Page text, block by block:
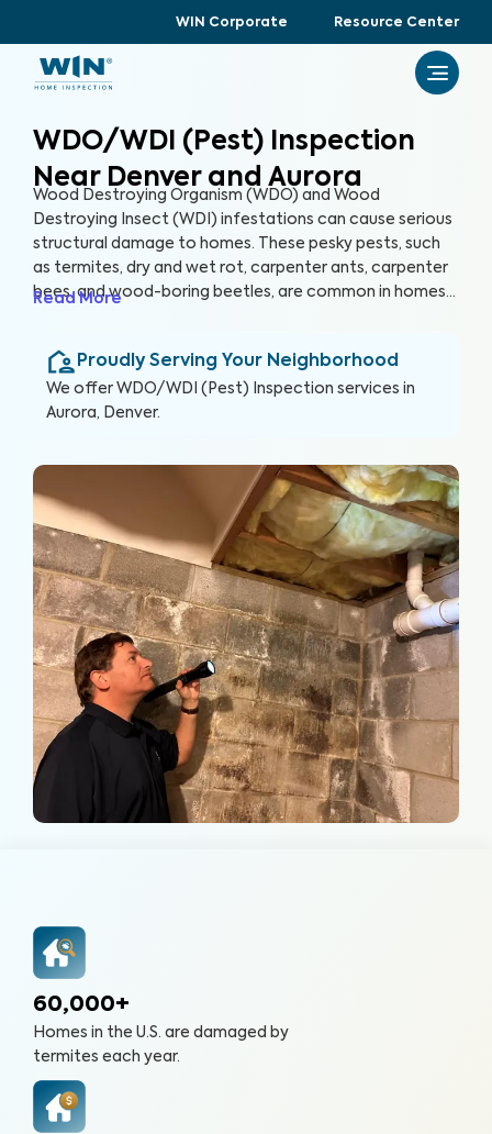
WIN Corporate Resource Center
WDO/WDI (Pest) Inspection
Near Denver and Aurora
Wood Destroying Organism (WDO) and Wood
Destroying Insect (WDI) infestations can cause serious
structural damage to homes. These pesky pests, such
as termites, dry and wet rot, carpenter ants, carpenter
bees, and wood-boring beetles, are common in homes
within your home, helping you protect your home and
your health.
Read More
Proudly Serving Your Neighborhood
We offer WDO/WDI (Pest) Inspection services in
Aurora, Denver.
60,000+
Homes in the U.S. are damaged by
termites each year.